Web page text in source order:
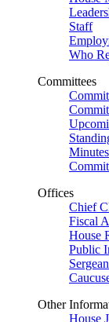
Staff
Who
Committees
Minutes
Offices
Chief
Fiscal
House
Public
Other
House